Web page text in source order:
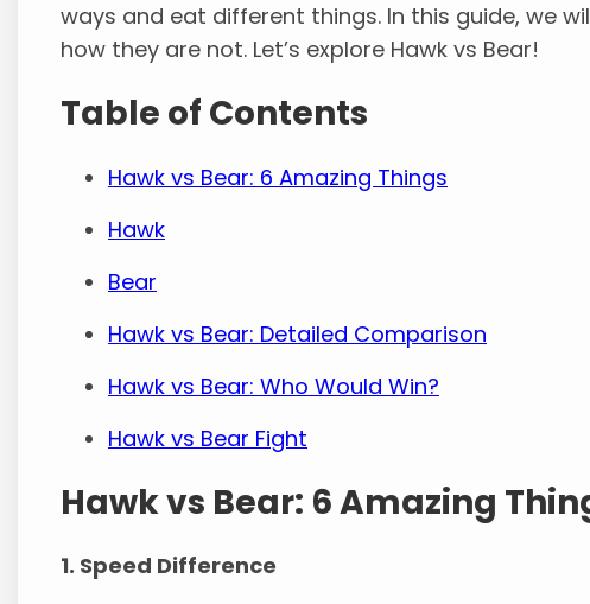
ways and eat different things. In this guide, we
how they are not. Let’s explore Hawk vs Bear!
Table of Contents
Hawk vs Bear: 6 Amazing Things
Hawk
Bear
Hawk vs Bear: Detailed Comparison
Hawk vs Bear: Who Would Win?
Hawk vs Bear Fight
Hawk vs Bear: 6 Amazing
1. Speed Difference